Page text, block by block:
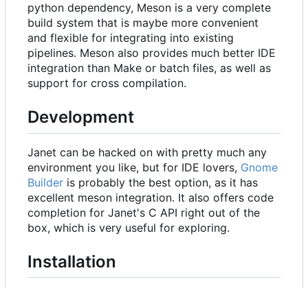
python dependency, Meson is a very complete
build system that is maybe more convenient
and flexible for integrating into existing
pipelines. Meson also provides much better IDE
integration than Make or batch files, as well as
support for cross compilation.
Development
Janet can be hacked on with pretty much any
environment you like, but for IDE lovers, Gnome
Builder is probably the best option, as it has
excellent meson integration. It also offers code
completion for Janet's C API right out of the
box, which is very useful for exploring.
Installation